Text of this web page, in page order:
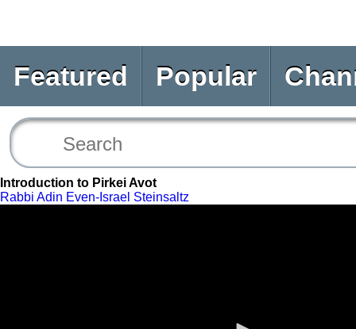
Featured Popular
Introduction to Pirkei Avot
Rabbi Adin Even-Israel Steinsaltz